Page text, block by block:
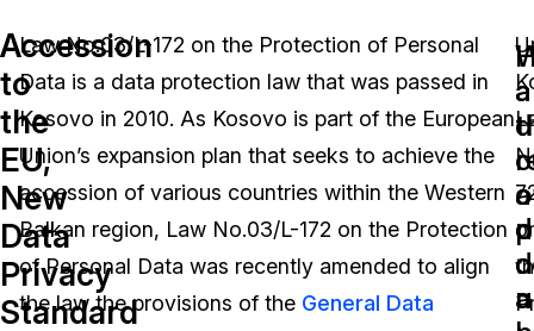
Redaction Studio Subscription
On-Demand Expert Redaction Services
Features
Video Redaction
Document Redaction
Audio Redaction
Bulk Redaction
Industries
Law Enforcement
Transportation
Healthcare
Pricing
Resources
FAQs
Quote
English
Español
Accession
to
the
EU,
New
Data
Privacy
Standard
Law No.03/L-172 on the Protection of Personal
Data is a data protection law that was passed in
Kosovo in 2010. As Kosovo is part of the European
Union’s expansion plan that seeks to achieve the
accession of various countries within the Western
Balkan region, Law No.03/L-172 on the Protection
of Personal Data was recently amended to align
the law the provisions of the General Data